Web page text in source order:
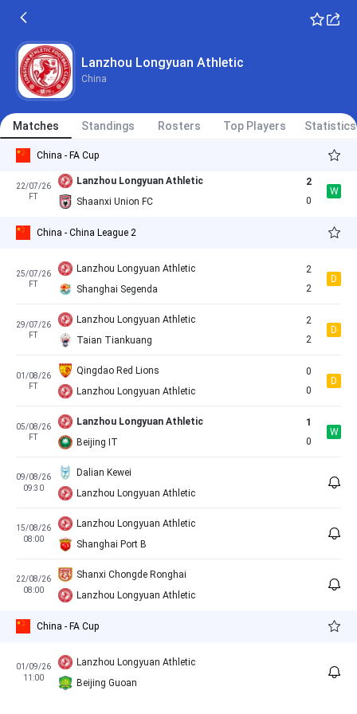
Lanzhou Longyuan Athletic
China
Matches Standings Rosters Top Players Statistics
11/07/26
11:30
Taian Tiankuang
19/07/26
Lanzhou Longyuan Athletic
0
China - FA Cup
22/07/26
FT
Lanzhou Longyuan Athletic
Shaanxi Union FC
2
0
W
China - China League 2
25/07/26
FT
Lanzhou Longyuan Athletic
Shanghai Segenda
2
2
D
29/07/26
FT
Lanzhou Longyuan Athletic
Taian Tiankuang
2
2
D
01/08/26
FT
Qingdao Red Lions
Lanzhou Longyuan Athletic
0
0
D
05/08/26
FT
Lanzhou Longyuan Athletic
Beijing IT
1
0
W
09/08/26
09:30
Dalian Kewei
Lanzhou Longyuan Athletic
15/08/26
08:00
Lanzhou Longyuan Athletic
Shanghai Port B
22/08/26
08:00
Shanxi Chongde Ronghai
Lanzhou Longyuan Athletic
China - FA Cup
01/09/26
11:00
Lanzhou Longyuan Athletic
Beijing Guoan